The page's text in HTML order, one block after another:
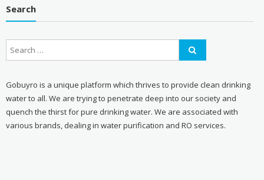
Search
Gobuyro is a unique platform which thrives to provide clean drinking
water to all. We are trying to penetrate deep into our society and
quench the thirst for pure drinking water. We are associated with
various brands, dealing in water purification and RO services.